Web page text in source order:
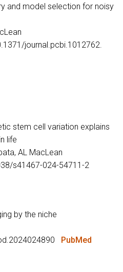
and model selection for noisy
journal.pcbi.1012762.
stem cell variation explains
life
AL MacLean
s41467-024-54711-2
by the niche
PubMed